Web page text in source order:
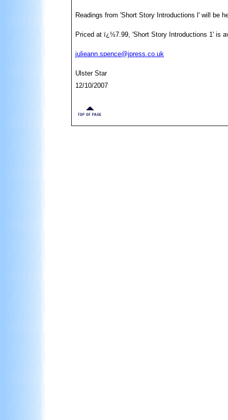
Readings from 'Short Story Introductions l' will be
Priced at ï¿½7.99, 'Short Story Introductions 1' is
julieann.spence@jpress.co.uk
Ulster Star
12/10/2007